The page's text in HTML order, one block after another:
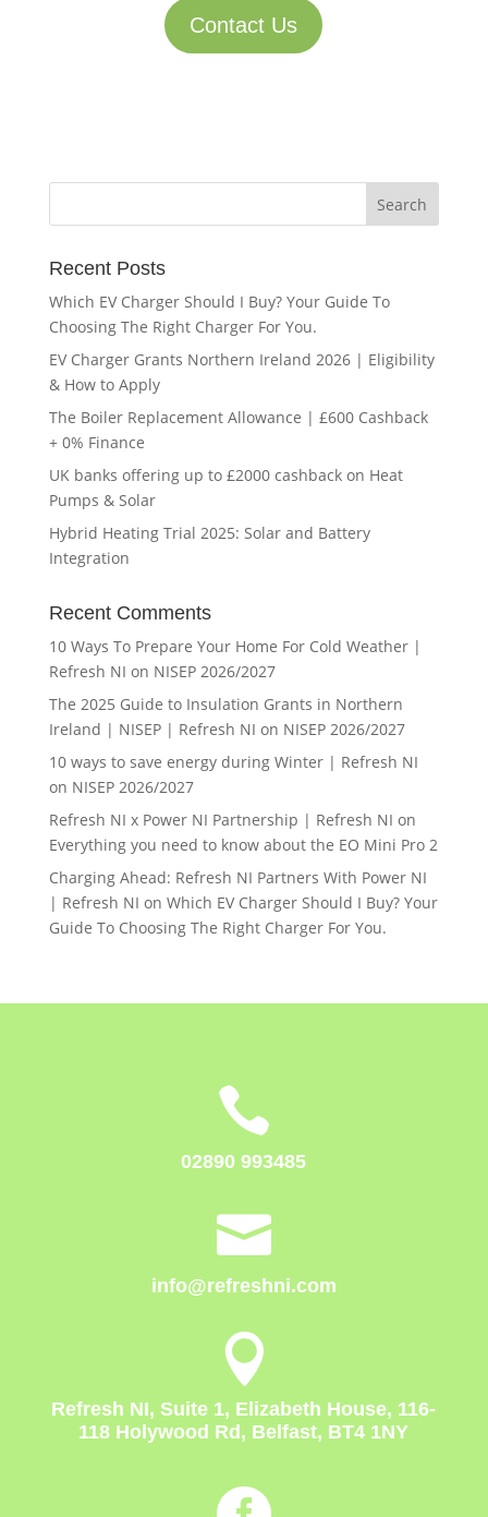
Contact Us
Recent Posts
Which EV Charger Should I Buy? Your Guide To
Choosing The Right Charger For You.
EV Charger Grants Northern Ireland 2026 | Eligibility
& How to Apply
The Boiler Replacement Allowance | £600 Cashback
+ 0% Finance
UK banks offering up to £2000 cashback on Heat
Pumps & Solar
Hybrid Heating Trial 2025: Solar and Battery
Integration
Recent Comments
10 Ways To Prepare Your Home For Cold Weather |
Refresh NI on NISEP 2026/2027
The 2025 Guide to Insulation Grants in Northern
Ireland | NISEP | Refresh NI on NISEP 2026/2027
10 ways to save energy during Winter | Refresh NI
on NISEP 2026/2027
Refresh NI x Power NI Partnership | Refresh NI on
Everything you need to know about the EO Mini Pro 2
Charging Ahead: Refresh NI Partners With Power NI
| Refresh NI on Which EV Charger Should I Buy? Your
Guide To Choosing The Right Charger For You.

02890 993485

info@refreshni.com

Refresh NI, Suite 1, Elizabeth House, 116-
118 Holywood Rd, Belfast, BT4 1NY